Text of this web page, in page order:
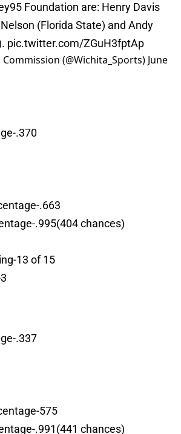
Foundation are: Henry Davis
(Florida State) and Andy
pic.twitter.com/ZGuH3fptAp
(@Wichita_Sports) June
.370
.663
.995(404 chances)
13 of 15
.337
575
.991(441 chances)